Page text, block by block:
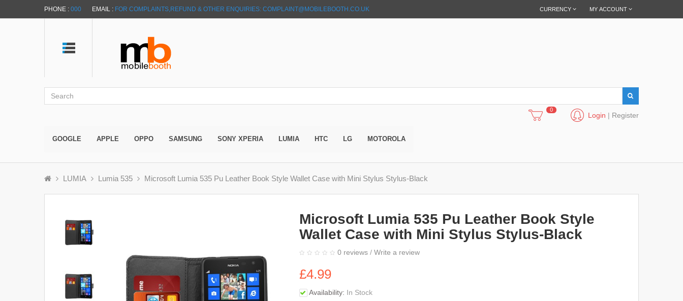
PHONE : 000 EMAIL : FOR COMPLAINTS,REFUND & OTHER ENQUIRIES: COMPLAINT@MOBILEBOOTH.CO.UK MY ACCOUNT
CURRENCY
Login | Register
0
GOOGLE APPLE OPPO SAMSUNG SONY XPERIA LUMIA HTC LG MOTOROLA
LUMIA Lumia 535 Microsoft Lumia 535 Pu Leather Book Style Wallet Case with Mini Stylus Stylus-Black
Microsoft Lumia 535 Pu Leather Book Style
Wallet Case with Mini Stylus Stylus-Black
0 reviews/ Write a review
£4.99
Availability: In Stock